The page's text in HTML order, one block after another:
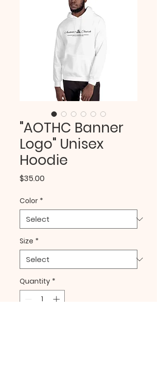
"AOTHC Banner
Logo" Unisex
Hoodie
$35.00Price
Color *
Size *
Quantity *